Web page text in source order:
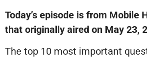
Today’s episode is from Mobile
that originally aired on May 23,
The top 10 most important